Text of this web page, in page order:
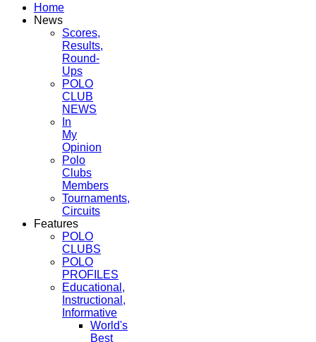
Home
News
Scores,
Results,
Round-
Ups
POLO
CLUB
NEWS
In
My
Opinion
Polo
Clubs
Members
Tournaments,
Circuits
Features
POLO
CLUBS
POLO
PROFILES
Educational,
Instructional,
Informative
World's
Best